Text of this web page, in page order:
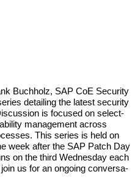
Buch­holz, SAP CoE Secu­ri­ty
detail­ing the lat­est secu­ri­ty
is focused on select­
man­age­ment across
This series is held on
week after the SAP Patch Day
on the third Wednes­day each
us for an ongo­ing con­ver­sa­